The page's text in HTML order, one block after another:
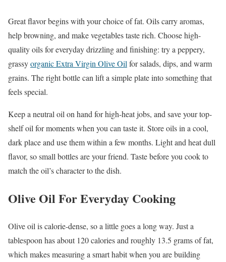
Great flavor begins with your choice of fat. Oils carry aromas,
help browning, and make vegetables taste rich. Choose high-
quality oils for everyday drizzling and finishing: try a peppery,
grassyorganic Extra Virgin Olive Oil for salads, dips, and warm
grains. The right bottle can lift a simple plate into something that
feels special.
Keep a neutral oil on hand for high-heat jobs, and save your top-
shelf oil for moments when you can taste it. Store oils in a cool,
dark place and use them within a few months. Light and heat dull
flavor, so small bottles are your friend. Taste before you cook to
match the oil’s character to the dish.
Olive Oil For Everyday Cooking
Olive oil is calorie-dense, so a little goes a long way. Just a
tablespoon has about 120 calories and roughly 13.5 grams of fat,
which makes measuring a smart habit when you are building